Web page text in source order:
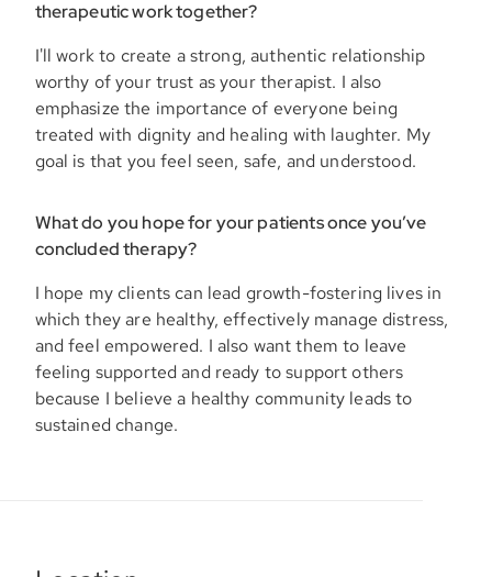
therapeutic work together?
I'll work to create a strong, authentic relationship
worthy of your trust as your therapist. I also
emphasize the importance of everyone being
treated with dignity and healing with laughter. My
goal is that you feel seen, safe, and understood.
What do you hope for your patients once you’ve
concluded therapy?
I hope my clients can lead growth-fostering lives in
which they are healthy, effectively manage distress,
and feel empowered. I also want them to leave
feeling supported and ready to support others
because I believe a healthy community leads to
sustained change.